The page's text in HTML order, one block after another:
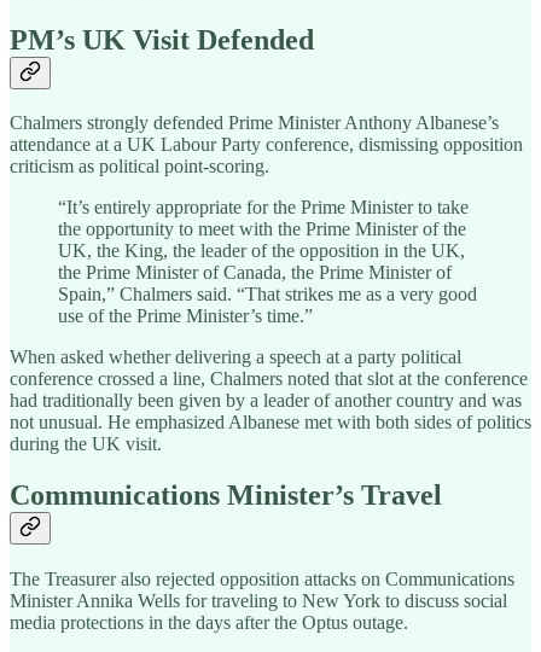
PM’s UK Visit Defended
Chalmers strongly defended Prime Minister Anthony Albanese’s
attendance at a UK Labour Party conference, dismissing opposition
criticism as political point-scoring.
“It’s entirely appropriate for the Prime Minister to take
the opportunity to meet with the Prime Minister of the
UK, the King, the leader of the opposition in the UK,
the Prime Minister of Canada, the Prime Minister of
Spain,” Chalmers said. “That strikes me as a very good
use of the Prime Minister’s time.”
When asked whether delivering a speech at a party political
conference crossed a line, Chalmers noted that slot at the conference
had traditionally been given by a leader of another country and was
not unusual. He emphasized Albanese met with both sides of politics
during the UK visit.
Communications Minister’s Travel
The Treasurer also rejected opposition attacks on Communications
Minister Annika Wells for traveling to New York to discuss social
media protections in the days after the Optus outage.